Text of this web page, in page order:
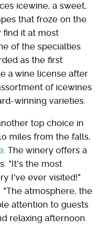
icewine, a sweet,
that froze on the
find it at most
of the specialties
as the first
a wine license after
of icewines
winning varieties.
top choice in
miles from the falls,
. The winery offers a
"It's the most
I've ever visited!"
"The atmosphere, the
attention to guests
relaxing afternoon.